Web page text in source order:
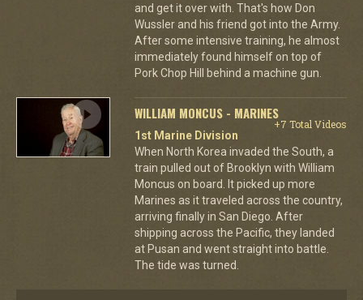
and get it over with. That's how Don
Wussler and his friend got into the Army.
After some intensive training, he almost
immediately found himself on top of
Pork Chop Hill behind a machine gun.
WILLIAM MONCUS - MARINES
+7 Total Videos
1st Marine Division
When North Korea invaded the South, a
train pulled out of Brooklyn with William
Moncus on board. It picked up more
Marines as it traveled across the country,
arriving finally in San Diego. After
shipping across the Pacific, they landed
at Pusan and went straight into battle.
The tide was turned.